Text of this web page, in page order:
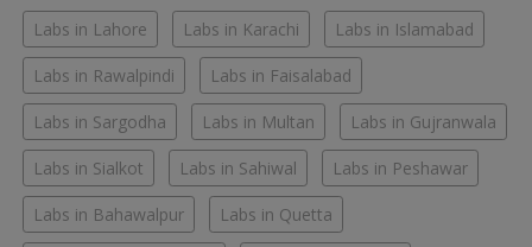
Labs in Lahore Labs in Karachi Labs in Islamabad
Labs in Rawalpindi Labs in Faisalabad
Labs in Sargodha Labs in Multan Labs in Gujranwala
Labs in Sialkot Labs in Sahiwal Labs in Peshawar
Labs in Bahawalpur Labs in Quetta